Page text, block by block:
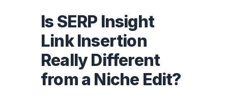
Is SERP Insight
Link Insertion
Really Different
from a Niche Edit?